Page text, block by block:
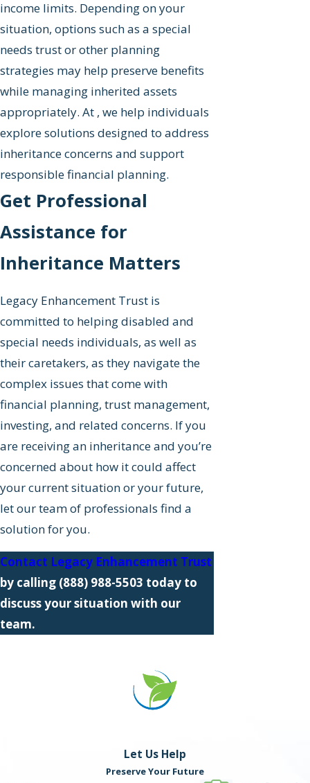
income limits. Depending on your
situation, options such as a special
needs trust or other planning
strategies may help preserve benefits
while managing inherited assets
appropriately. At , we help individuals
explore solutions designed to address
inheritance concerns and support
responsible financial planning.
Get Professional
Assistance for
Inheritance Matters
Legacy Enhancement Trust is
committed to helping disabled and
special needs individuals, as well as
their caretakers, as they navigate the
complex issues that come with
financial planning, trust management,
investing, and related concerns. If you
are receiving an inheritance and you’re
concerned about how it could affect
your current situation or your future,
let our team of professionals find a
solution for you.
Contact Legacy Enhancement Trust
by calling (888) 988-5503 today to
discuss your situation with our
team.
Let Us Help
Preserve Your Future